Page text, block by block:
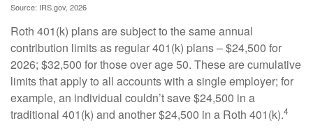
Source: IRS.gov, 2026
Roth 401(k) plans are subject to the same annual
contribution limits as regular 401(k) plans – $24,500 for
2026; $32,500 for those over age 50. These are cumulative
limits that apply to all accounts with a single employer; for
example, an individual couldn’t save $24,500 in a
traditional 401(k) and another $24,500 in a Roth 401(k).4